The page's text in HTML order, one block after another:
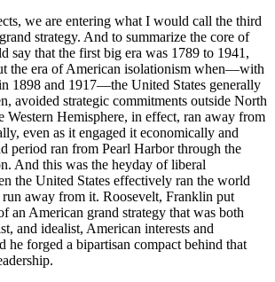
we are entering what I would call the third
strategy. And to summarize the core of
say that the first big era was 1789 to 1941,
the era of American isolationism when—with
1898 and 1917—the United States generally
avoided strategic commitments outside North
Western Hemisphere, in effect, ran away from
even as it engaged it economically and
period ran from Pearl Harbor through the
And this was the heyday of liberal
the United States effectively ran the world
run away from it. Roosevelt, Franklin put
an American grand strategy that was both
and idealist, American interests and
he forged a bipartisan compact behind that